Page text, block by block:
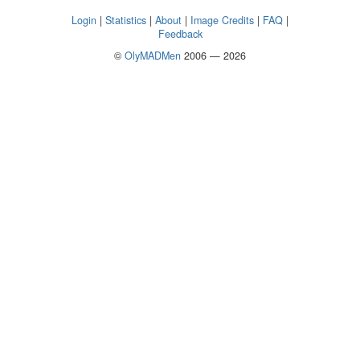
Login | Statistics | About | Image Credits | FAQ |
Feedback
© OlyMADMen 2006 — 2026